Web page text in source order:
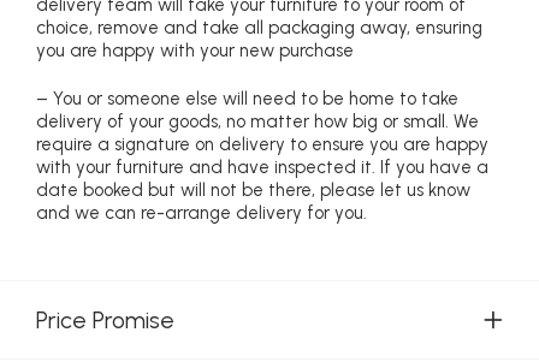
delivery team will take your furniture to your room of
choice, remove and take all packaging away, ensuring
you are happy with your new purchase
– You or someone else will need to be home to take
delivery of your goods, no matter how big or small. We
require a signature on delivery to ensure you are happy
with your furniture and have inspected it. If you have a
date booked but will not be there, please let us know
and we can re-arrange delivery for you.
Price Promise